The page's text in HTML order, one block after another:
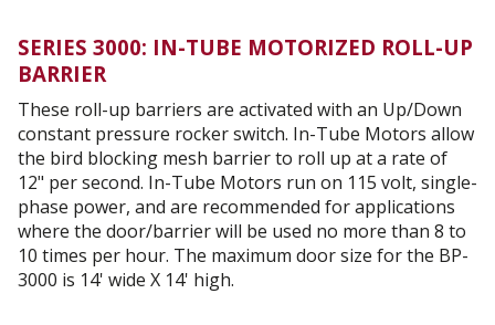
SERIES 3000: IN-TUBE MOTORIZED ROLL-UP
BARRIER
These roll-up barriers are activated with an Up/Down
constant pressure rocker switch. In-Tube Motors allow
the bird blocking mesh barrier to roll up at a rate of
12" per second. In-Tube Motors run on 115 volt, single-
phase power, and are recommended for applications
where the door/barrier will be used no more than 8 to
10 times per hour. The maximum door size for the BP-
3000 is 14' wide X 14' high.